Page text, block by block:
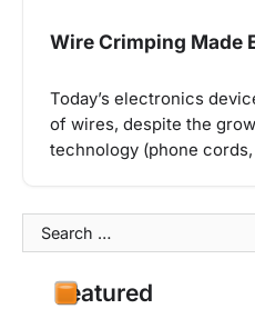
Wire Crimping Made
Today’s electronics
of wires, despite the
technology (phone
Search
for:
Featured